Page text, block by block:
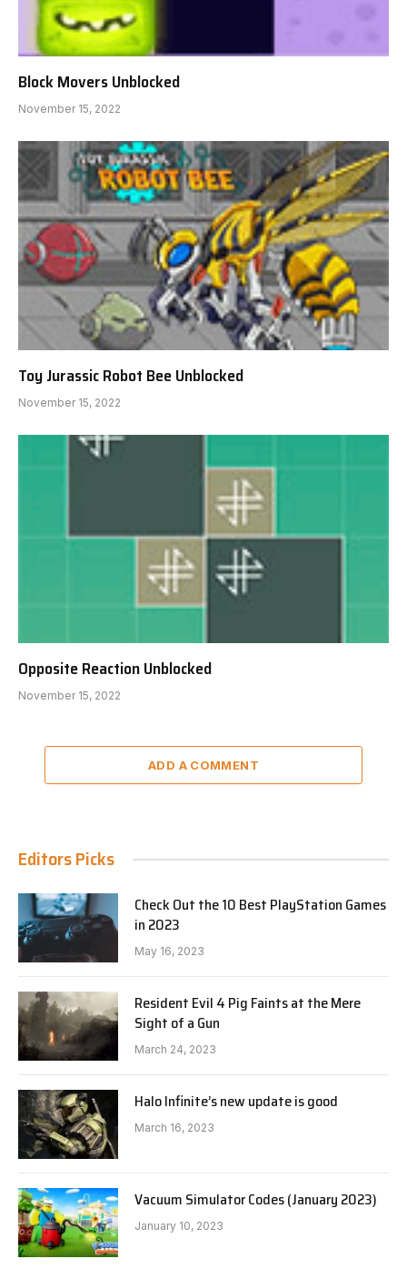
Block Movers Unblocked
November 15, 2022
Toy Jurassic Robot Bee Unblocked
November 15, 2022
Opposite Reaction Unblocked
November 15, 2022
ADD A COMMENT
Editors Picks
Check Out the 10 Best PlayStation Games
in 2023
May 16, 2023
Resident Evil 4 Pig Faints at the Mere
Sight of a Gun
March 24, 2023
Halo Infinite’s new update is good
March 16, 2023
Vacuum Simulator Codes (January 2023)
January 10, 2023